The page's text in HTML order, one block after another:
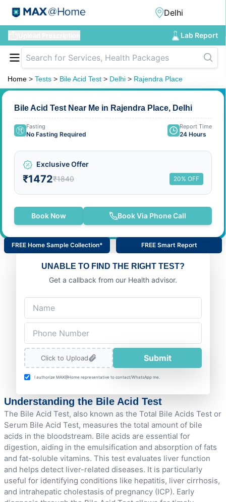
Lab Report
Home > Tests > Bile Acid Test > Delhi > Rajendra Place
Bile Acid Test Near Me in Rajendra Place, Delhi
Fasting
No Fasting Required
Report Time
24 Hours
Exclusive Offer
₹1472₹1840 20% OFF
Book Now Book Via Phone Call
FREE Home Sample Collection* FREE Smart Report
UNABLE TO FIND THE RIGHT TEST?
Get a callback from our Health advisor.
Click to Upload Submit
I authorize MAX@Home representative to contact/WhatsApp me.
Understanding the Bile Acid Test
The Bile Acid Test, also known as the Total Bile Acids Test or
Serum Bile Acid Test, measures the total amount of bile
acids in the bloodstream. Bile acids are essential for
digestion, aiding in the emulsification and absorption of fats
and fat-soluble vitamins. This test evaluates liver function
and helps detect liver-related diseases. It is particularly
useful for identifying conditions like hepatitis, liver cirrhosis,
and intrahepatic cholestasis of pregnancy (ICP). Early